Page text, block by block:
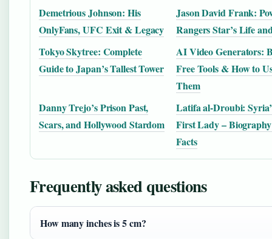
Demetrious Johnson: His
OnlyFans, UFC Exit & Legacy
Jason David Frank:
Rangers Star’s Life
Tokyo Skytree: Complete
Guide to Japan’s Tallest Tower
AI Video Generators:
Free Tools & How to
Them
Danny Trejo’s Prison Past,
Scars, and Hollywood Stardom
Latifa al-Droubi:
First Lady –
Facts
Frequently asked questions
How many inches is 5 cm?